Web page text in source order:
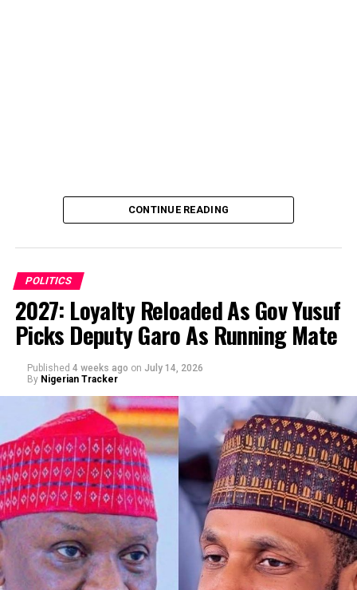
By Abba Anwar
CONTINUE READING
POLITICS
2027: Loyalty Reloaded As Gov Yusuf
Picks Deputy Garo As Running Mate
Published 4 weeks ago on July 14, 2026
By Nigerian Tracker